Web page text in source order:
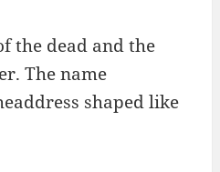
the dead and the
The name
shaped like